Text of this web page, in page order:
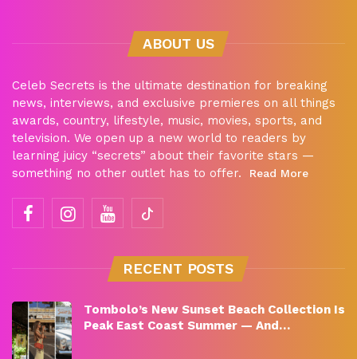
ABOUT US
Celeb Secrets is the ultimate destination for breaking
news, interviews, and exclusive premieres on all things
awards, country, lifestyle, music, movies, sports, and
television. We open up a new world to readers by
learning juicy “secrets” about their favorite stars —
something no other outlet has to offer.
Read More
RECENT POSTS
Tombolo’s New Sunset Beach Collection Is
Peak East Coast Summer — And…